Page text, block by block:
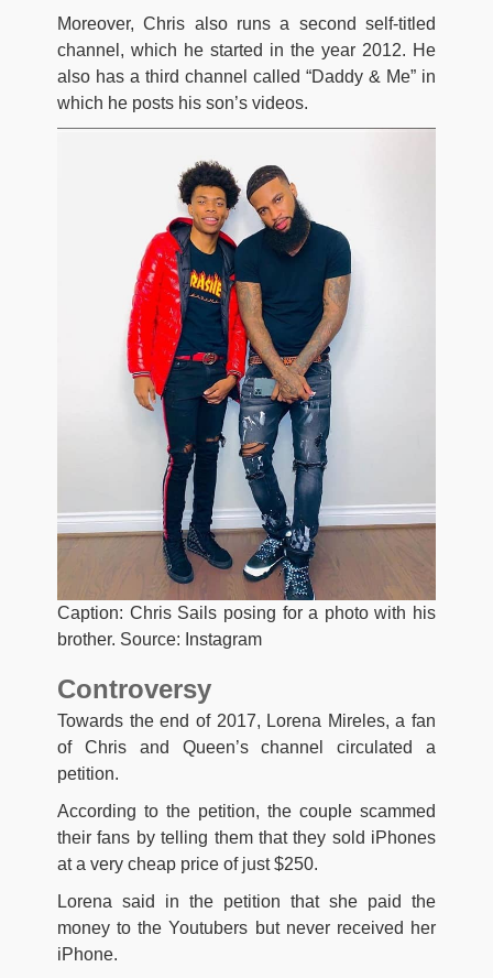
Moreover, Chris also runs a second self-titled
channel, which he started in the year 2012. He
also has a third channel called “Daddy & Me” in
which he posts his son’s videos.
Caption: Chris Sails posing for a photo with his
brother. Source: Instagram
Controversy
Towards the end of 2017, Lorena Mireles, a fan
of Chris and Queen’s channel circulated a
petition.
According to the petition, the couple scammed
their fans by telling them that they sold iPhones
at a very cheap price of just $250.
Lorena said in the petition that she paid the
money to the Youtubers but never received her
iPhone.